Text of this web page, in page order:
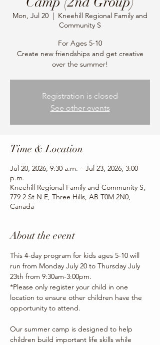
Mon, Jul 20
  |
Kneehill Regional Family and
Community S
For Ages 5-10
Create new friendships and get creative
over the summer!
Registration is closed
See other events
Time & Location
Jul 20, 2026, 9:30 a.m. – Jul 23, 2026, 3:00
p.m.
Kneehill Regional Family and Community S,
779 2 St N E, Three Hills, AB T0M 2N0,
Canada
About the event
This 4-day program for kids ages 5-10 will
run from Monday July 20 to Thursday July
23th from 9:30am-3:00pm.
*Please only register your child in one
location to ensure other children have the
opportunity to attend.
Our summer camp is designed to help
children build important life skills while